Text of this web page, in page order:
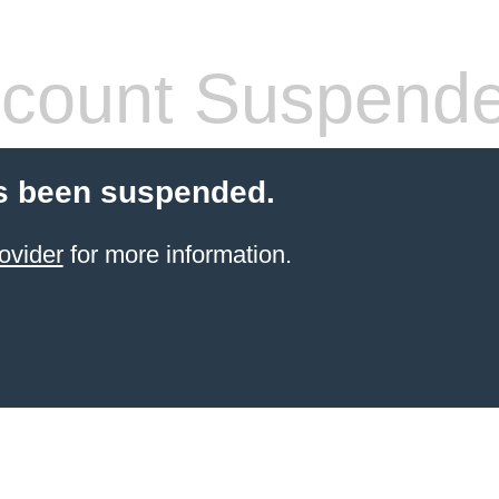
been suspended.
for more information.